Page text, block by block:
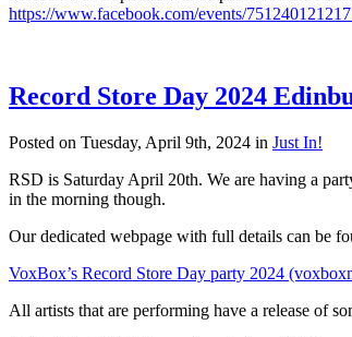
https://www.facebook.com/events/
Record Store Day 2024
Posted on Tuesday, April 9th, 2024 in Just In!
RSD is Saturday April 20th. We are having a
in the morning though.
Our dedicated webpage with full details can be
VoxBox’s Record Store Day party 2024
All artists that are performing have a release of